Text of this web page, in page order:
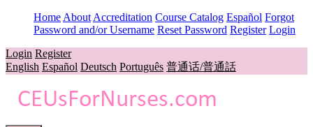
Home About Accreditation Course Catalog Español Forgot
Password and/or Username Reset Password Register Login
Login Register
English Español Deutsch Português 普通话/普通話